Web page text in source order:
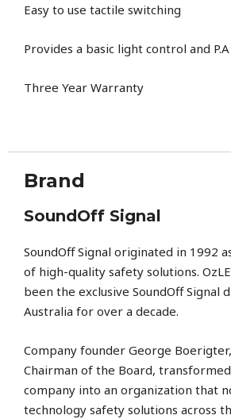
Easy to use tactile switching
Provides a basic light control and
Three Year Warranty
Brand
SoundOff Signal
SoundOff Signal originated in 1992
of high-quality safety solutions.
been the exclusive SoundOff Signal
Australia for over a decade.
Company founder George
Chairman of the Board,
company into an organization that
technology safety solutions across